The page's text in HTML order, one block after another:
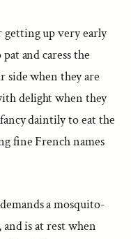
getting up very early
and caress the
side when they are
delight when they
daintily to eat the
fine French names
a mosquito-
is at rest when